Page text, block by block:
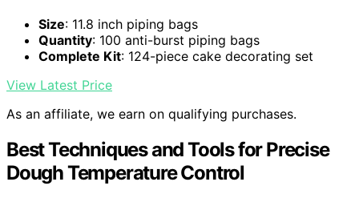
Size: 11.8 inch piping bags
Quantity: 100 anti-burst piping bags
Complete Kit: 124-piece cake decorating set
View Latest Price
As an affiliate, we earn on qualifying purchases.
Best Techniques and Tools for Precise
Dough Temperature Control